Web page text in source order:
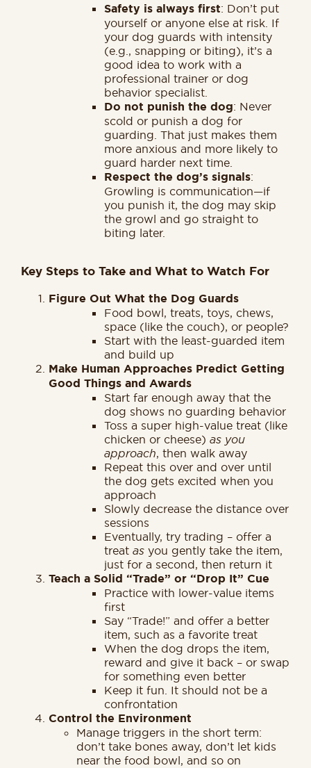
Safety is always first: Don’t put
yourself or anyone else at risk. If
your dog guards with intensity
(e.g., snapping or biting), it’s a
good idea to work with a
professional trainer or dog
behavior specialist.
Do not punish the dog: Never
scold or punish a dog for
guarding. That just makes them
more anxious and more likely to
guard harder next time.
Respect the dog’s signals:
Growling is communication—if
you punish it, the dog may skip
the growl and go straight to
biting later.
Key Steps to Take and What to Watch For
Figure Out What the Dog Guards
Food bowl, treats, toys, chews,
space (like the couch), or people?
Start with the least-guarded item
and build up
Make Human Approaches Predict Getting
Good Things and Awards
Start far enough away that the
dog shows no guarding behavior
Toss a super high-value treat (like
chicken or cheese) as you
approach, then walk away
Repeat this over and over until
the dog gets excited when you
approach
Slowly decrease the distance over
sessions
Eventually, try trading – offer a
treat as you gently take the item,
just for a second, then return it
Teach a Solid “Trade” or “Drop It” Cue
Practice with lower-value items
first
Say “Trade!” and offer a better
item, such as a favorite treat
When the dog drops the item,
reward and give it back – or swap
for something even better
Keep it fun. It should not be a
confrontation
Control the Environment
Manage triggers in the short term:
don’t take bones away, don’t let kids
near the food bowl, and so on